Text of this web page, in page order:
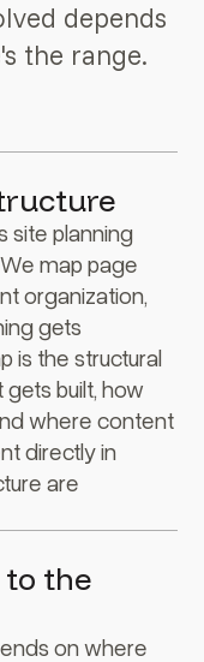
depends
the range.
site planning
map page
organization,
gets
is the structural
built, how
where content
directly in
are
to the
on where